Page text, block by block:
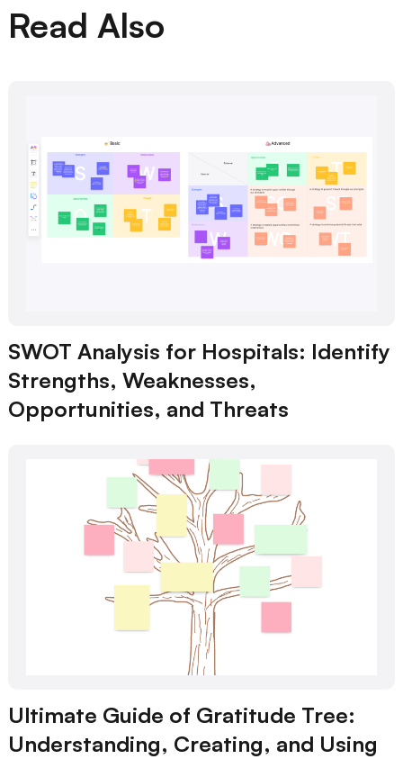
Read Also
SWOT Analysis for Hospitals: Identify
Strengths, Weaknesses,
Opportunities, and Threats
Ultimate Guide of Gratitude Tree:
Understanding, Creating, and Using